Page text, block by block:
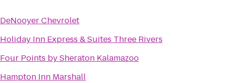
DeNooyer Chevrolet
Holiday Inn Express & Suites Three Rivers
Four Points by Sheraton Kalamazoo
Hampton Inn Marshall